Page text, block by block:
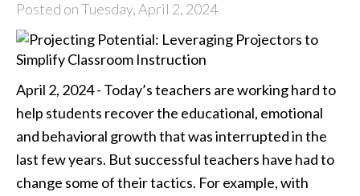
Posted on Tuesday, April 2, 2024
April 2, 2024 - Today’s teachers are working hard to
help students recover the educational, emotional
and behavioral growth that was interrupted in the
last few years. But successful teachers have had to
change some of their tactics. For example, with